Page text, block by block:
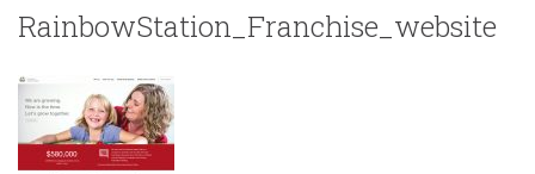
RainbowStation_Franchise_website